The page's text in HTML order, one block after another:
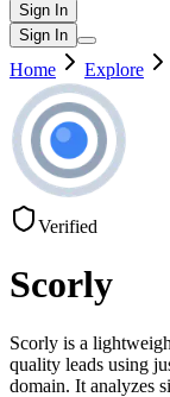
Sign In
Sign In
Home Explore
Verified
Scorly
Scorly is a
quality leads using
domain. It analyzes